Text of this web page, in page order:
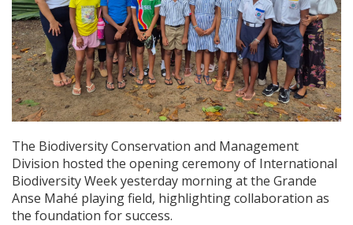
The Biodiversity Conservation and Management
Division hosted the opening ceremony of International
Biodiversity Week yesterday morning at the Grande
Anse Mahé playing field, highlighting collaboration as
the foundation for success.